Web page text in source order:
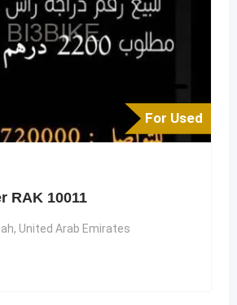
For Used
RAK 10011
, United Arab Emirates